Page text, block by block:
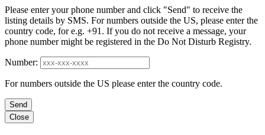
Please enter your phone number and click "Send" to receive the
listing details by SMS. For numbers outside the US, please enter the
country code, for e.g. +91. If you do not receive a message, your
phone number might be registered in the Do Not Disturb Registry.
Number:
For numbers outside the US please enter the country code.
Send
Close